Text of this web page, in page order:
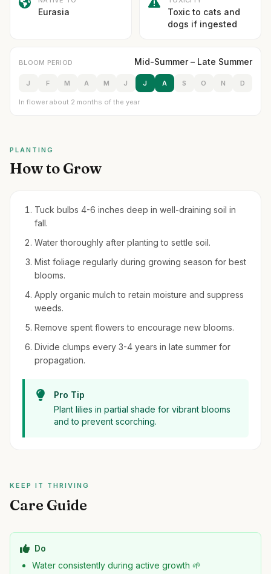
Eurasia
Toxic to cats and
dogs if ingested
BLOOM PERIOD Mid-Summer – Late Summer
J F M A M J J A S O N D
In flower about 2 months of the year
PLANTING
How to Grow
Tuck bulbs 4-6 inches deep in well-draining soil in
fall.
Water thoroughly after planting to settle soil.
Mist foliage regularly during growing season for best
blooms.
Apply organic mulch to retain moisture and suppress
weeds.
Remove spent flowers to encourage new blooms.
Divide clumps every 3-4 years in late summer for
propagation.
Pro Tip
Plant lilies in partial shade for vibrant blooms
and to prevent scorching.
KEEP IT THRIVING
Care Guide
Do
Water consistently during active growth 🌱